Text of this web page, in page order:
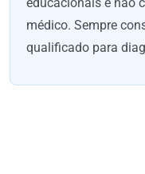
médico. Sempre
qualificado para